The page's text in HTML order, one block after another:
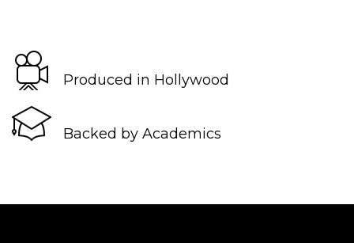
Produced in Hollywood
Backed by Academics